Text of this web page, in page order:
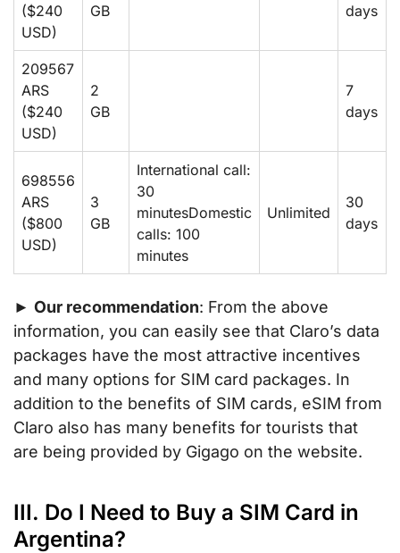
($240
USD)
GB
days
209567
ARS
($240
USD)
2
GB
7
days
698556
ARS
($800
USD)
3
GB
International call:
30
minutesDomestic
calls: 100
minutes
Unlimited
30
days
► Our recommendation: From the above
information, you can easily see that Claro’s data
packages have the most attractive incentives
and many options for SIM card packages. In
addition to the benefits of SIM cards, eSIM from
Claro also has many benefits for tourists that
are being provided by Gigago on the website.
III. Do I Need to Buy a SIM Card in
Argentina?